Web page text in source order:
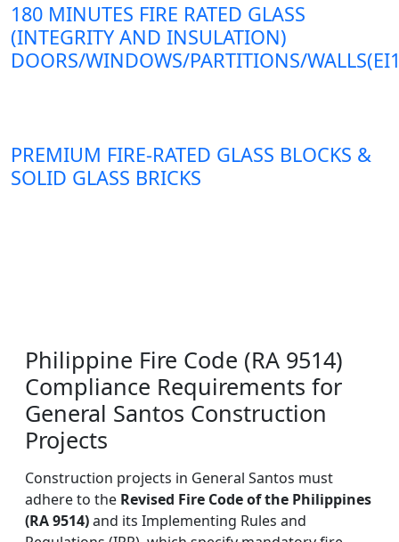
180 MINUTES FIRE RATED GLASS
(INTEGRITY AND INSULATION)
DOORS/WINDOWS/PARTITIONS/
PREMIUM FIRE-RATED GLASS BLOCKS &
SOLID GLASS BRICKS
Philippine Fire Code (RA 9514)
Compliance Requirements for
General Santos Construction
Projects
Construction projects in General Santos must
adhere to the Revised Fire Code of the Philippines
(RA 9514)and its Implementing Rules and